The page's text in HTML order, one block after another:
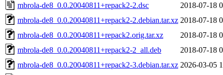
mbrola-de8_0.0.20040811+repack2-2.dsc
2018-07-18
mbrola-de8_0.0.20040811+repack2-2.debian.tar.xz 2018-07-18
mbrola-de8_0.0.20040811+repack2.orig.tar.xz
2018-07-18
mbrola-de8_0.0.20040811+repack2-2_all.deb
2018-07-18
mbrola-de8_0.0.20040811+repack2-3.debian.tar.xz 2026-03-05